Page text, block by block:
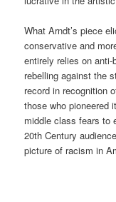
What Arndt’s piece
conservative and
entirely relies on
rebelling against the
record in recognition
those who pioneered
middle class fears to
20th Century
picture of racism in